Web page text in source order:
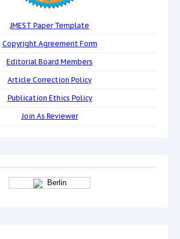
JMEST Paper Template
Copyright Agreement Form
Editorial Board Members
Article Correction Policy
Publication Ethics Policy
Join As Reviewer
Berlin